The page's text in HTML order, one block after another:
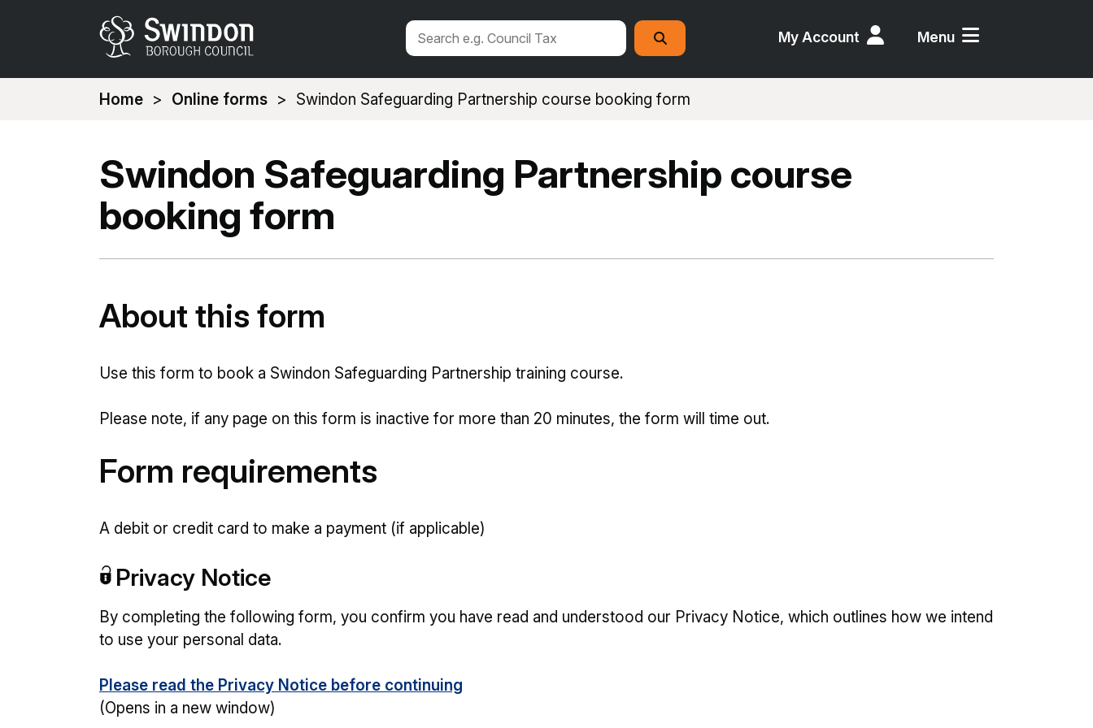
My Account Menu
Search
this
site
Search
You
Home Online forms Swindon Safeguarding Partnership course booking form
Swindon Safeguarding Partnership course
booking form
About this form
Use this form to book a Swindon Safeguarding Partnership training course.
Please note, if any page on this form is inactive for more than 20 minutes, the form will time out.
Form requirements
A debit or credit card to make a payment (if applicable)
Privacy Notice
By completing the following form, you confirm you have read and understood our Privacy Notice, which outlines how we intend
to use your personal data.
Please read the Privacy Notice before continuing
(Opens in a new window)